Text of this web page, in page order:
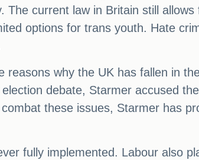
current law in Britain still allows
options for trans youth. Hate
reasons why the UK has fallen in
debate, Starmer accused
these issues, Starmer has
fully implemented. Labour also